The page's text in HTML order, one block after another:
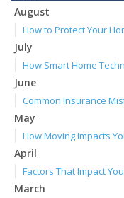
August
How to Protect Your
July
How Smart Home
June
Common Insurance
May
How Moving Impacts
April
Factors That Impact
March